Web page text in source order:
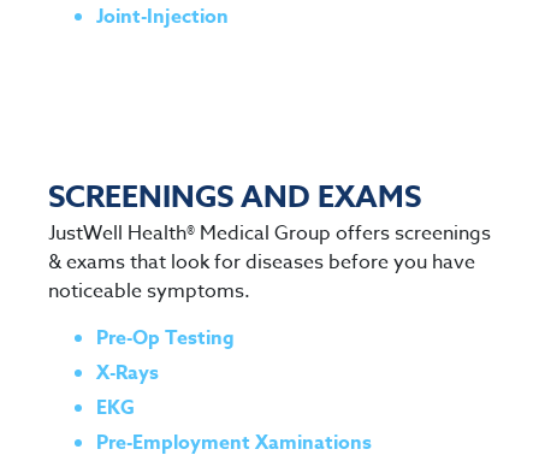
Joint-Injection
SCREENINGS AND EXAMS
JustWell Health® Medical Group offers screenings
& exams that look for diseases before you have
noticeable symptoms.
Pre-Op Testing
X-Rays
EKG
Pre-Employment Xaminations